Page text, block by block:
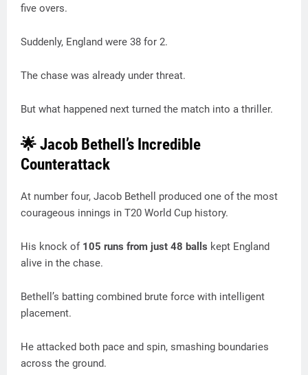
five overs.
Suddenly, England were 38 for 2.
The chase was already under threat.
But what happened next turned the match into a thriller.
🌟 Jacob Bethell’s Incredible
Counterattack
At number four, Jacob Bethell produced one of the most
courageous innings in T20 World Cup history.
His knock of 105 runs from just 48 balls kept England
alive in the chase.
Bethell’s batting combined brute force with intelligent
placement.
He attacked both pace and spin, smashing boundaries
across the ground.